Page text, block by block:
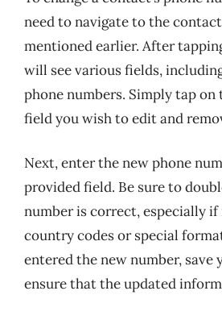
need to navigate to the
mentioned earlier. After
will see various fields,
phone numbers. Simply tap on
field you wish to edit and
Next, enter the new phone
provided field. Be sure to
number is correct, especially
country codes or special
entered the new number, save
ensure that the updated